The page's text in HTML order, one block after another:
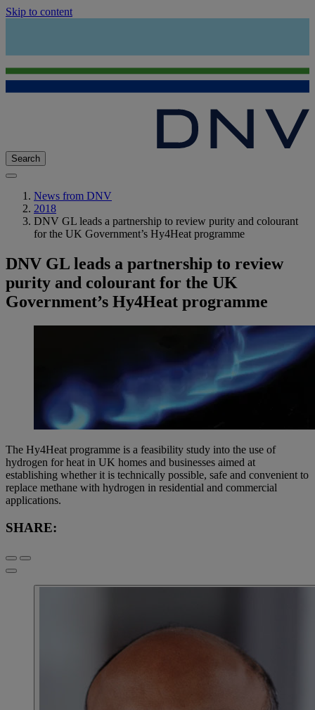
Skip to content
Search
News from DNV
2018
DNV GL leads a partnership to review purity and colourant
for the UK Government’s Hy4Heat programme
DNV GL leads a partnership to review
purity and colourant for the UK
Government’s Hy4Heat programme
The Hy4Heat programme is a feasibility study into the use of
hydrogen for heat in UK homes and businesses aimed at
establishing whether it is technically possible, safe and convenient to
replace methane with hydrogen in residential and commercial
applications.
SHARE: